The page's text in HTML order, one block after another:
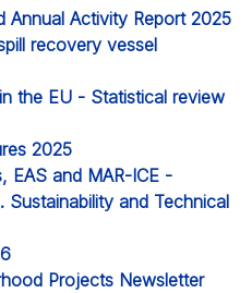
Annual Activity Report 2025
recovery vessel
the EU - Statistical review
2025
EAS and MAR-ICE -
Sustainability and Technical
Projects Newsletter